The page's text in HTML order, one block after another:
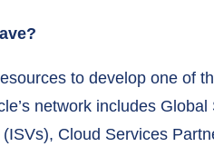
to develop one of
network includes
Cloud Services